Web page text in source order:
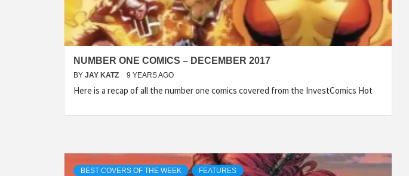
NUMBER ONE COMICS – DECEMBER 2017
BY JAY KATZ 9 YEARS AGO
Here is a recap of all the number one comics covered from the InvestComics Hot
BEST COVERS OF THE WEEK FEATURES